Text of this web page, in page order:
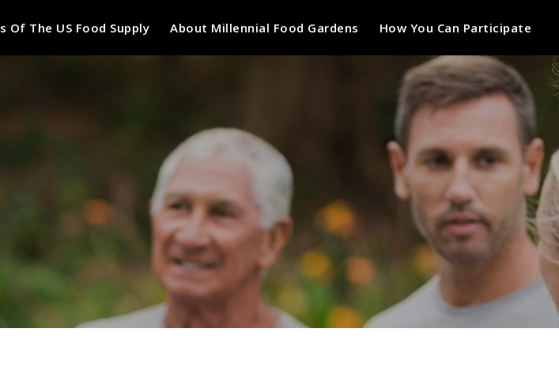
Of The US Food Supply About Millennial Food Gardens How You Can Participate